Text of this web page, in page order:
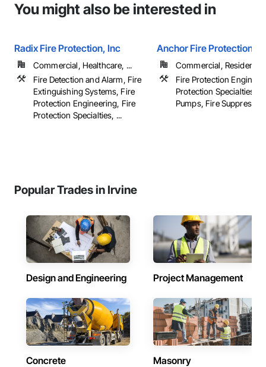
You might also be interested in
Radix Fire Protection, Inc
Commercial, Healthcare, ...
Fire Detection and Alarm, Fire
Extinguishing Systems, Fire
Protection Engineering, Fire
Protection Specialties, ...
Anchor Fire Protection
Commercial, Residential
Fire Protection
Protection Specialties,
Pumps, Fire
Popular Trades in Irvine
Design and Engineering Project Management
Concrete Masonry